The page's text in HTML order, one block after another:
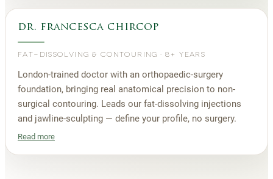
dr. francesca chircop
FAT-DISSOLVING & CONTOURING ·8+ YEARS
London-trained doctor with an orthopaedic-surgery
foundation, bringing real anatomical precision to non-
surgical contouring. Leads our fat-dissolving injections
and jawline-sculpting — define your profile, no surgery.
Read more